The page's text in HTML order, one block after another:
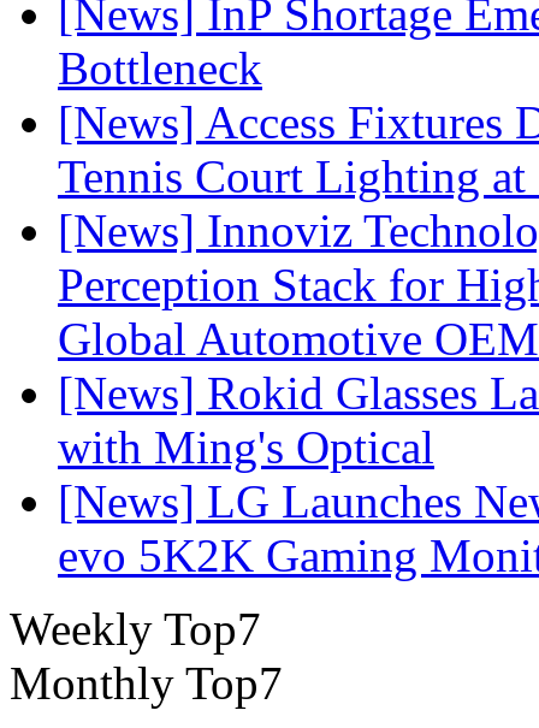
[News] InP Shortage
Bottleneck
[News] Access Fixtures
Tennis Court Lighting
[News] Innoviz
Perception Stack for
Global Automotive OEM
[News] Rokid Glasses
with Ming's Optical
[News] LG Launches
evo 5K2K Gaming
Weekly Top7
Monthly Top7